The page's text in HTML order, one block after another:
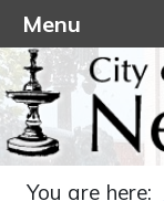
You are here:
Menu